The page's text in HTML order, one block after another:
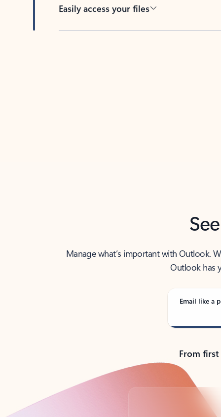
Easily access your files
Manage what’s important with Outlook.
Outlook has
Email like a
From